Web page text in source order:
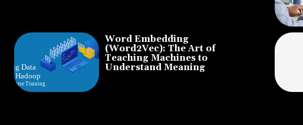
Word Embedding
(Word2Vec): The Art of
Teaching Machines to
Understand Meaning